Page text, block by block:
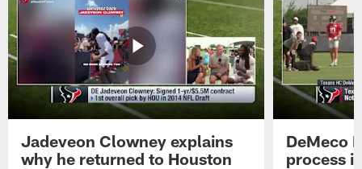
Jadeveon Clowney explains
why he returned to Houston
DeMeco
process